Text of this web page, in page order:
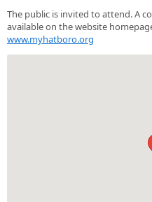
The public is invited to attend. A
available on the website
www.myhatboro.org